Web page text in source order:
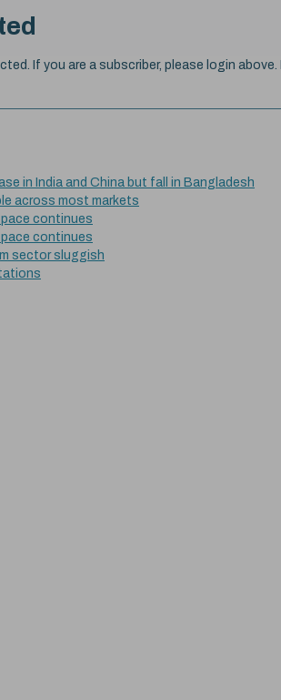
If you are a subscriber, please login
in India and China but fall in Bangladesh
across most markets
pace continues
pace continues
sector sluggish